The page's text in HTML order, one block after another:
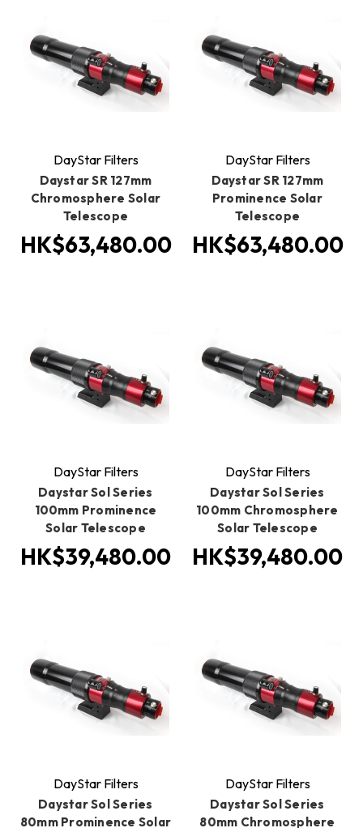
DayStar Filters
Daystar SR 127mm
Chromosphere Solar
Telescope
HK$63,480.00
DayStar Filters
Daystar SR 127mm
Prominence Solar
Telescope
HK$63,480.00
DayStar Filters
Daystar Sol Series
100mm Prominence
Solar Telescope
HK$39,480.00
DayStar Filters
Daystar Sol Series
100mm Chromosphere
Solar Telescope
HK$39,480.00
DayStar Filters
Daystar Sol Series
80mm Prominence Solar
DayStar Filters
Daystar Sol Series
80mm Chromosphere